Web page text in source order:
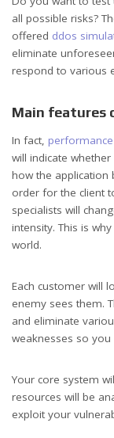
all possible risks?
offered ddos
eliminate
respond to various
Main features
In fact,
will indicate
how the application
order for the client
specialists will
intensity. This is why
world.
Each customer will
enemy sees them.
and eliminate
weaknesses so
Your core system
resources will be
exploit your